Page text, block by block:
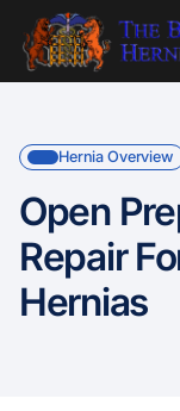
Hernia Overview
Open
Repair
Hernias